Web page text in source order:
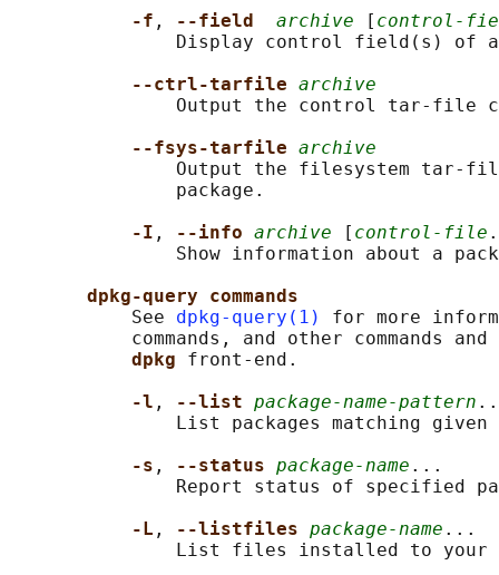
-f , --field archive [ control-
Display control field(s) of
--ctrl-tarfile archive
Output the control tar-file
--fsys-tarfile archive
Output the filesystem tar-
               package.
-I , --info archive [ control-file
Show information about a
dpkg-query commands
           See
dpkg-query(1)
for more
commands, and other commands and
dpkg front-end.
-l , --list package-name-pattern
List packages matching given
-s , --status package-name ...
Report status of specified
-L , --listfiles package-name ...
List files installed to